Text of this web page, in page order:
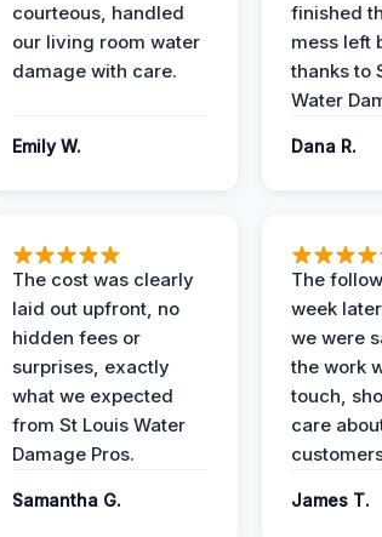
courteous, handled
our living room water
damage with care.
Emily W.
finished
mess left
thanks to
Water
Dana R.
The cost was clearly
laid out upfront, no
hidden fees or
surprises, exactly
what we expected
from St Louis Water
Damage Pros.
Samantha G.
The
week
we were
the work
touch,
care
James T.